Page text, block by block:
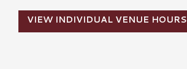
VIEW INDIVIDUAL VENUE HOURS